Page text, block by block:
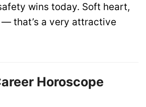
wins today. Soft heart,
that’s a very attractive
Horoscope